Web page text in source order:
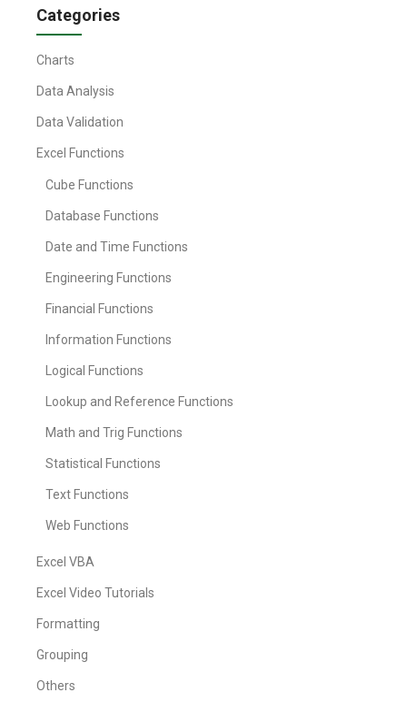
Categories
Charts
Data Analysis
Data Validation
Excel Functions
Cube Functions
Database Functions
Date and Time Functions
Engineering Functions
Financial Functions
Information Functions
Logical Functions
Lookup and Reference Functions
Math and Trig Functions
Statistical Functions
Text Functions
Web Functions
Excel VBA
Excel Video Tutorials
Formatting
Grouping
Others